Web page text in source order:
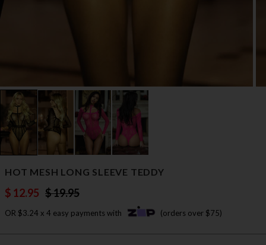
HOT MESH LONG SLEEVE TEDDY
$ 12.95 $ 19.95
OR $3.24 x 4 easy payments with (orders over $75)